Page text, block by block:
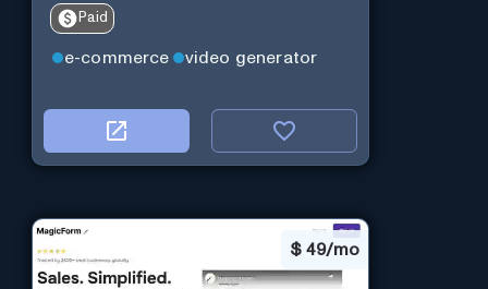
Paid
e-commerce video generator
$ 49/mo